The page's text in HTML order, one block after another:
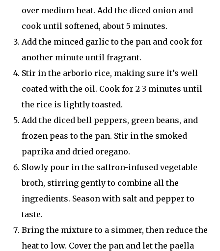
over medium heat. Add the diced onion and
cook until softened, about 5 minutes.
Add the minced garlic to the pan and cook for
another minute until fragrant.
Stir in the arborio rice, making sure it’s well
coated with the oil. Cook for 2-3 minutes until
the rice is lightly toasted.
Add the diced bell peppers, green beans, and
frozen peas to the pan. Stir in the smoked
paprika and dried oregano.
Slowly pour in the saffron-infused vegetable
broth, stirring gently to combine all the
ingredients. Season with salt and pepper to
taste.
Bring the mixture to a simmer, then reduce the
heat to low. Cover the pan and let the paella